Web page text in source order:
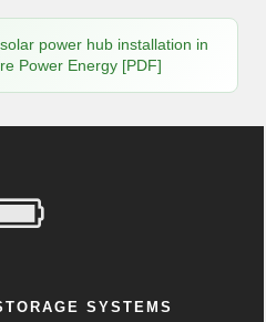
power hub installation in
Power Energy [PDF]
SYSTEMS